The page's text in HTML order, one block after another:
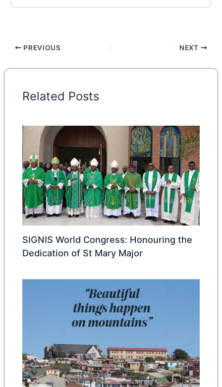
PREVIOUS NEXT
Related Posts
SIGNIS World Congress: Honouring the
Dedication of St Mary Major